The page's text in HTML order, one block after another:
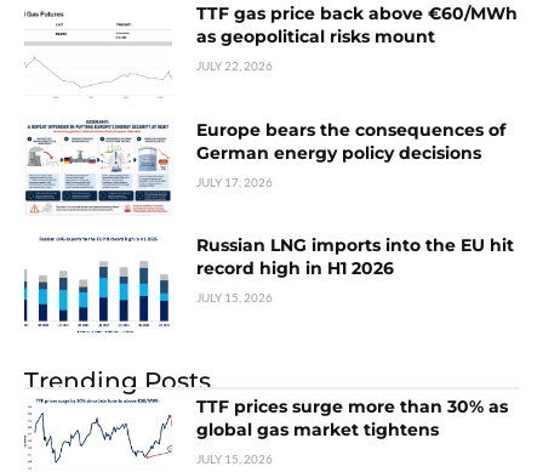
TTF gas price back above €60/MWh
as geopolitical risks mount
JULY 22, 2026
Europe bears the consequences of
German energy policy decisions
JULY 17, 2026
Russian LNG imports into the EU hit
record high in H1 2026
JULY 15, 2026
Trending Posts
TTF prices surge more than 30% as
global gas market tightens
JULY 15, 2026